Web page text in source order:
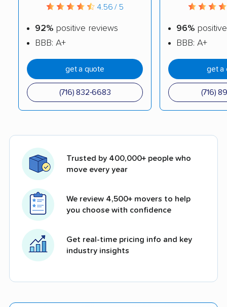
4.56 / 5
92% positive reviews
BBB: A+
get a quote
(716) 832-6683
96%
BBB: A+
get a
(716)
Trusted by 400,000+ people who
move every year
We review 4,500+ movers to help
you choose with confidence
Get real-time pricing info and key
industry insights